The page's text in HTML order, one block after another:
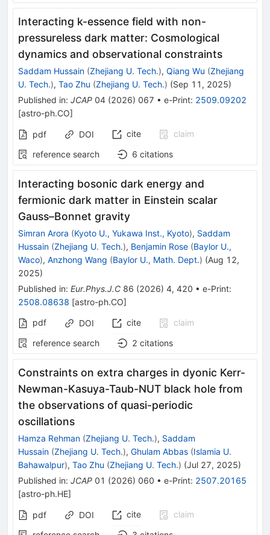
Interacting k-essence field with non-
pressureless dark matter: Cosmological
dynamics and observational constraints
Saddam Hussain (Zhejiang U. Tech.), Qiang Wu (Zhejiang
U. Tech.), Tao Zhu (Zhejiang U. Tech.) (Sep 11, 2025)
Published in: JCAP 04 (2026) 067 • e-Print: 2509.09202
[astro-ph.CO]
pdf DOI cite
claim
reference search
6 citations
Interacting bosonic dark energy and
fermionic dark matter in Einstein scalar
Gauss–Bonnet gravity
Simran Arora (Kyoto U., Yukawa Inst., Kyoto), Saddam
Hussain (Zhejiang U. Tech.), Benjamin Rose (Baylor U.,
Waco), Anzhong Wang (Baylor U., Math. Dept.) (Aug 12,
2025)
Published in: Eur.Phys.J.C 86 (2026) 4, 420 • e-Print:
2508.08638 [astro-ph.CO]
pdf
DOI cite
claim
reference search
2 citations
Constraints on extra charges in dyonic Kerr-
Newman-Kasuya-Taub-NUT black hole from
the observations of quasi-periodic
oscillations
Hamza Rehman (Zhejiang U. Tech.), Saddam
Hussain (Zhejiang U. Tech.), Ghulam Abbas (Islamia U.
Bahawalpur), Tao Zhu (Zhejiang U. Tech.) (Jul 27, 2025)
Published in: JCAP 01 (2026) 060 • e-Print: 2507.20165
[astro-ph.HE]
pdf DOI cite
claim